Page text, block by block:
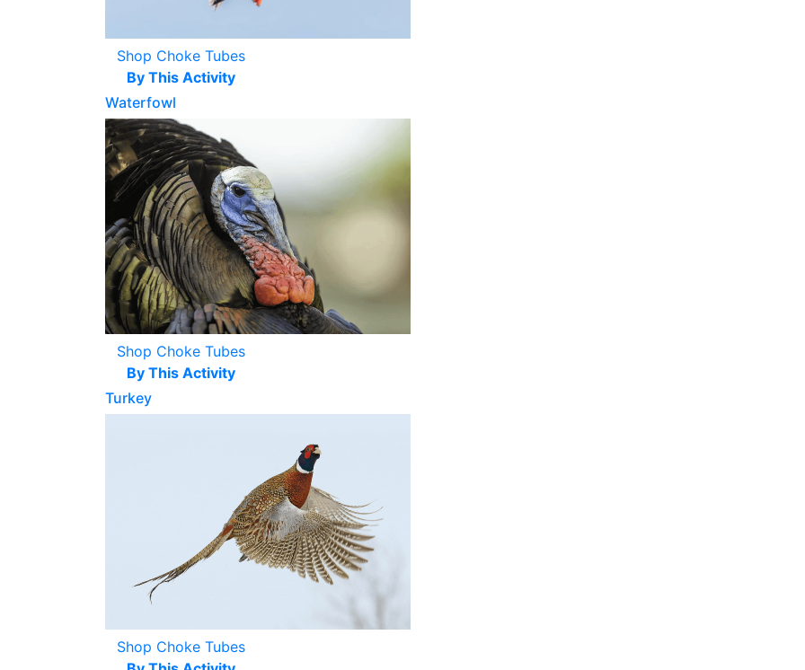
Shop Choke Tubes
By This Activity
Waterfowl
Shop Choke Tubes
By This Activity
Turkey
Shop Choke Tubes